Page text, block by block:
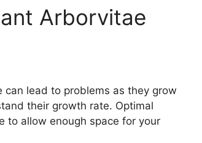
Arborvitae
lead to problems as they grow
their growth rate. Optimal
to allow enough space for your